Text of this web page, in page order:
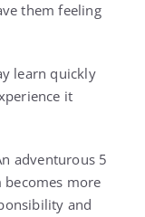
them feeling
learn quickly
it
adventurous 5
more
and